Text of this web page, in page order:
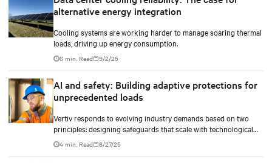
alternative energy integration
Cooling systems are working harder to manage soaring thermal
loads, driving up energy consumption.
6 min. Read 9/2/25
AI and safety: Building adaptive protections for
unprecedented loads
Vertiv responds to evolving industry demands based on two
principles: designing safeguards that scale with technological
density and treating safety as a continuous process.
4 min. Read 6/27/25